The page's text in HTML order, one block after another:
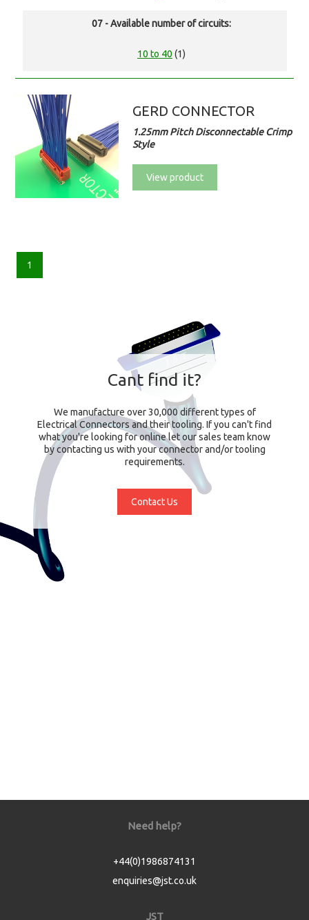
07 - Available number of circuits:
10 to 40 (1)
GERD CONNECTOR
1.25mm Pitch Disconnectable Crimp
Style
View product
1
Cant find it?
We manufacture over 30,000 different types of
Electrical Connectors and their tooling. If you can't find
what you're looking for online let our sales team know
by contacting us with your connector and/or tooling
requirements.
Contact Us
Need help?
+44(0)1986874131
enquiries@jst.co.uk
JST